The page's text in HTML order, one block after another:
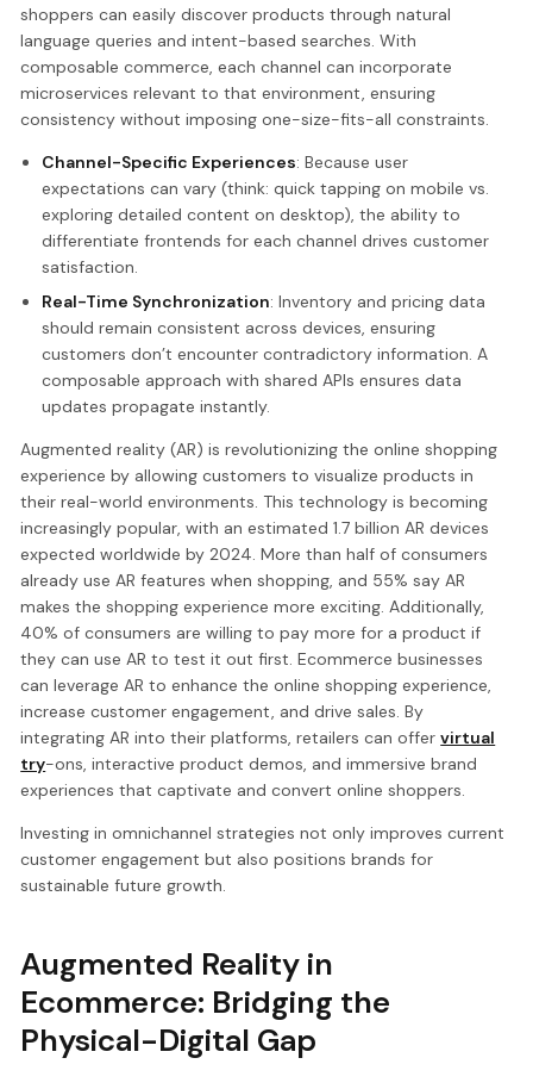
shoppers can easily discover products through natural
language queries and intent-based searches. With
composable commerce, each channel can incorporate
microservices relevant to that environment, ensuring
consistency without imposing one-size-fits-all constraints.
Channel-Specific Experiences: Because user
expectations can vary (think: quick tapping on mobile vs.
exploring detailed content on desktop), the ability to
differentiate frontends for each channel drives customer
satisfaction.
Real-Time Synchronization: Inventory and pricing data
should remain consistent across devices, ensuring
customers don’t encounter contradictory information. A
composable approach with shared APIs ensures data
updates propagate instantly.
Augmented reality (AR) is revolutionizing the online shopping
experience by allowing customers to visualize products in
their real-world environments. This technology is becoming
increasingly popular, with an estimated 1.7 billion AR devices
expected worldwide by 2024. More than half of consumers
already use AR features when shopping, and 55% say AR
makes the shopping experience more exciting. Additionally,
40% of consumers are willing to pay more for a product if
they can use AR to test it out first. Ecommerce businesses
can leverage AR to enhance the online shopping experience,
increase customer engagement, and drive sales. By
integrating AR into their platforms, retailers can offervirtual
try-ons, interactive product demos, and immersive brand
experiences that captivate and convert online shoppers.
Investing in omnichannel strategies not only improves current
customer engagement but also positions brands for
sustainable future growth.
Augmented Reality in
Ecommerce: Bridging the
Physical-Digital Gap